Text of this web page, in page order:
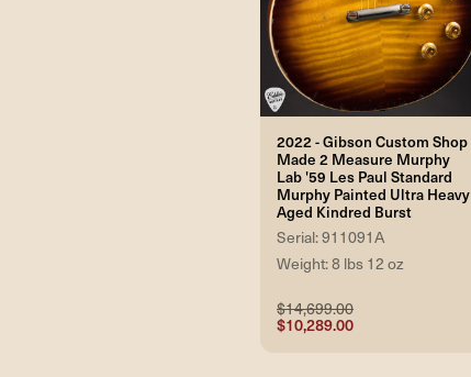
2022 - Gibson Custom Shop
Made 2 Measure Murphy
Lab '59 Les Paul Standard
Murphy Painted Ultra Heavy
Aged Kindred Burst
Serial: 911091A
Weight: 8 lbs 12 oz
$14,699.00
$10,289.00